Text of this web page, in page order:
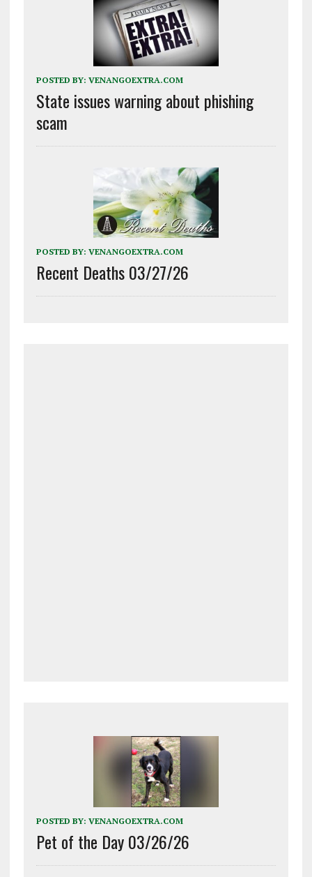
POSTED BY: VENANGOEXTRA.COM
State issues warning about phishing
scam
POSTED BY: VENANGOEXTRA.COM
Recent Deaths 03/27/26
POSTED BY: VENANGOEXTRA.COM
Pet of the Day 03/26/26